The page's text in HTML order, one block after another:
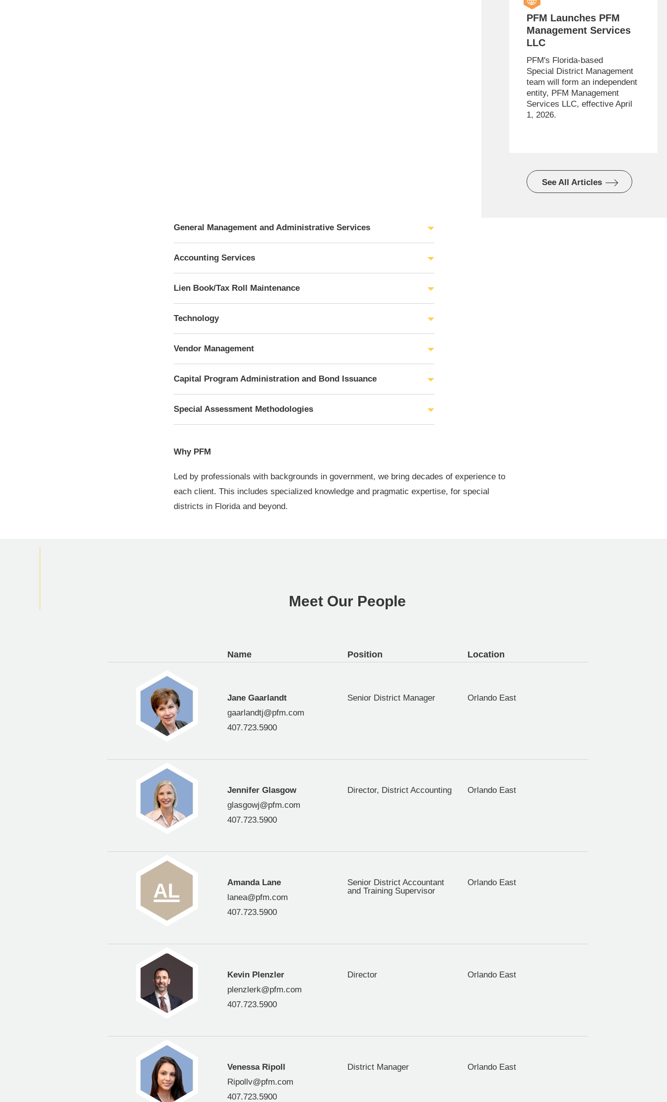
PFM Launches PFM
Management Services
LLC
PFM's Florida-based
Special District Management
team will form an independent
entity, PFM Management
Services LLC, effective April
1, 2026.
See All Articles
General Management and Administrative Services
Accounting Services
Lien Book/Tax Roll Maintenance
Technology
Vendor Management
Capital Program Administration and Bond Issuance
Special Assessment Methodologies
Why PFM
Led by professionals with backgrounds in government, we bring decades of experience to
each client. This includes specialized knowledge and pragmatic expertise, for special
districts in Florida and beyond.
Meet Our People
Name Position Location
Jane Gaarlandt
gaarlandtj@pfm.com
407.723.5900
Senior District Manager Orlando East
Jennifer Glasgow
glasgowj@pfm.com
407.723.5900
Director, District Accounting Orlando East
Amanda Lane
lanea@pfm.com
407.723.5900
Senior District Accountant
and Training Supervisor
Orlando East
Kevin Plenzler
plenzlerk@pfm.com
407.723.5900
Director Orlando East
Venessa Ripoll
Ripollv@pfm.com
407.723.5900
District Manager Orlando East